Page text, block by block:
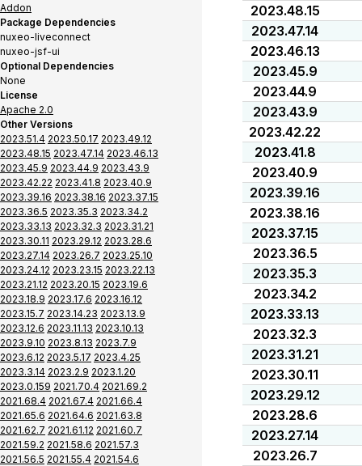
Addon
Package Dependencies
nuxeo-liveconnect
nuxeo-jsf-ui
Optional Dependencies
None
License
Apache 2.0
Other Versions
2023.51.4 2023.50.17 2023.49.12
2023.48.15 2023.47.14 2023.46.13
2023.45.9 2023.44.9 2023.43.9
2023.42.22 2023.41.8 2023.40.9
2023.39.16 2023.38.16 2023.37.15
2023.36.5 2023.35.3 2023.34.2
2023.33.13 2023.32.3 2023.31.21
2023.30.11 2023.29.12 2023.28.6
2023.27.14 2023.26.7 2023.25.10
2023.24.12 2023.23.15 2023.22.13
2023.21.12 2023.20.15 2023.19.6
2023.18.9 2023.17.6 2023.16.12
2023.15.7 2023.14.23 2023.13.9
2023.12.6 2023.11.13 2023.10.13
2023.9.10 2023.8.13 2023.7.9
2023.6.12 2023.5.17 2023.4.25
2023.3.14 2023.2.9 2023.1.20
2023.0.159 2021.70.4 2021.69.2
2021.68.4 2021.67.4 2021.66.4
2021.65.6 2021.64.6 2021.63.8
2021.62.7 2021.61.12 2021.60.7
2021.59.2 2021.58.6 2021.57.3
2021.56.5 2021.55.4 2021.54.6
2023.48.15
2023.47.14
2023.46.13
2023.45.9
2023.44.9
2023.43.9
2023.42.22
2023.41.8
2023.40.9
2023.39.16
2023.38.16
2023.37.15
2023.36.5
2023.35.3
2023.34.2
2023.33.13
2023.32.3
2023.31.21
2023.30.11
2023.29.12
2023.28.6
2023.27.14
2023.26.7